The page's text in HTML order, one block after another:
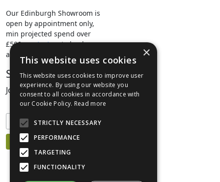
Our Edinburgh Showroom is
open by appointment only,
min projected spend over
£500.contact usto book your
appointment.
Stay Connected
Join our mailing list to keep informed
×
This website uses cookies
This website uses cookies to improve user
experience. By using our website you
consent to all cookies in accordance with
our Cookie Policy. Read more
STRICTLY NECESSARY
PERFORMANCE
TARGETING
FUNCTIONALITY